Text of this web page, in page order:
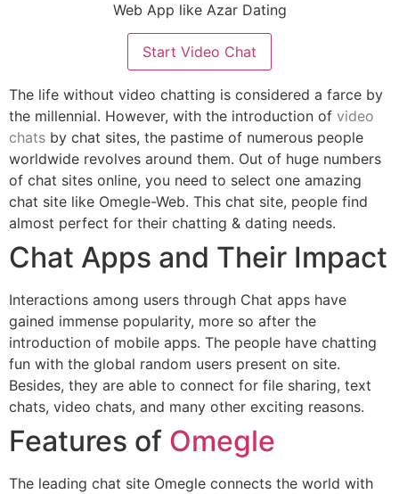
Web App like Azar Dating
Start Video Chat
The life without video chatting is considered a farce by
the millennial. However, with the introduction of video
chats by chat sites, the pastime of numerous people
worldwide revolves around them. Out of huge numbers
of chat sites online, you need to select one amazing
chat site like Omegle-Web. This chat site, people find
almost perfect for their chatting & dating needs.
Chat Apps and Their Impact
Interactions among users through Chat apps have
gained immense popularity, more so after the
introduction of mobile apps. The people have chatting
fun with the global random users present on site.
Besides, they are able to connect for file sharing, text
chats, video chats, and many other exciting reasons.
Features of Omegle
The leading chat site Omegle connects the world with